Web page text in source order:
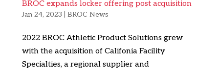
BROC expands locker offering post acquisition
Jan 24, 2023 BROC News
2022 BROC Athletic Product Solutions grew
with the acquisition of Califonia Facility
Specialties, a regional supplier and